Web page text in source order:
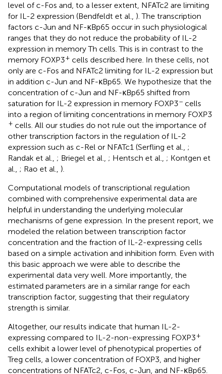
level of c-Fos and, to a lesser extent, NFATc2 are limiting
for IL-2 expression (Bendfeldt et al., ). The transcription
factors c-Jun and NF-κBp65 occur in such physiological
ranges that they do not reduce the probability of IL-2
expression in memory Th cells. This is in contrast to the
memory FOXP3+ cells described here. In these cells, not
only are c-Fos and NFATc2 limiting for IL-2 expression but
in addition c-Jun and NF-κBp65. We hypothesize that the
concentration of c-Jun and NF-κBp65 shifted from
saturation for IL-2 expression in memory FOXP3− cells
into a region of limiting concentrations in memory FOXP3
+ cells. All our studies do not rule out the importance of
other transcription factors in the regulation of IL-2
expression such as c-Rel or NFATc1 (Serfling et al., ;
Randak et al., ; Briegel et al., ; Hentsch et al., ; Kontgen et
al., ; Rao et al., ).
Computational models of transcriptional regulation
combined with comprehensive experimental data are
helpful in understanding the underlying molecular
mechanisms of gene expression. In the present report, we
modeled the relation between transcription factor
concentration and the fraction of IL-2-expressing cells
based on a simple activation and inhibition form. Even with
this basic approach we were able to describe the
experimental data very well. More importantly, the
estimated parameters are in a similar range for each
transcription factor, suggesting that their regulatory
strength is similar.
Altogether, our results indicate that human IL-2-
expressing compared to IL-2-non-expressing FOXP3+
cells exhibit a lower level of phenotypical properties of
Treg cells, a lower concentration of FOXP3, and higher
concentrations of NFATc2, c-Fos, c-Jun, and NF-κBp65.